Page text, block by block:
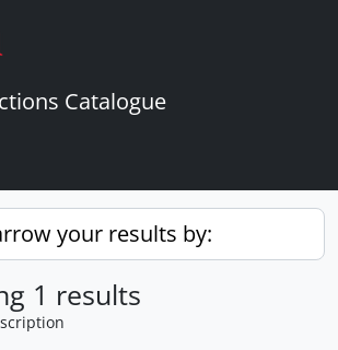
Catalogue
your results by:
1 results